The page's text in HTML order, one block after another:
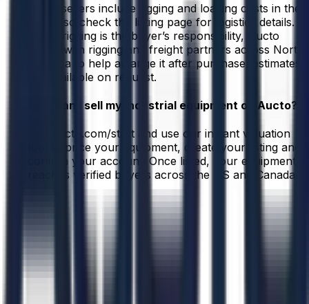
Some sellers include rigging and loading costs in their
listing, so check the listing page for logistics details.
When rigging is the buyer’s responsibility, Aucto
works with rigging and freight partners across North
America to help arrange it after purchase, estimates
are available on request.
How can I sell my industrial equipment on Aucto?
Visit aucto.com/start and use our instant valuation
tool to price your equipment, create your listing and
confirm your account. Once listed, your equipment
reaches verified buyers across the US and Canada.